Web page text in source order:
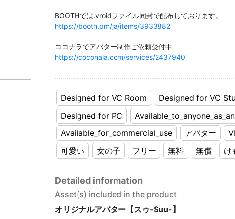
https://booth.pm/ja/items/3933882
https://coconala.com/services/2437940
Designed for VC Room
Designed for VC
Designed for PC
Available_for_commercial_use
アバター
可愛い
女の子 フリー 無料 無償 け
Detailed information
Asset(s) included in the product
オリジナルアバター【スゥ-Suu-】